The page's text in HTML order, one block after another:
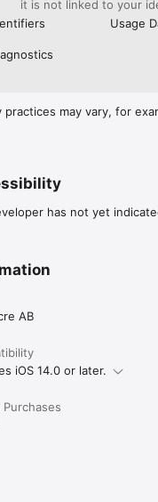
it is not linked to your
Usage
practices may vary, for
has not yet
AB
iOS 14.0 or later.